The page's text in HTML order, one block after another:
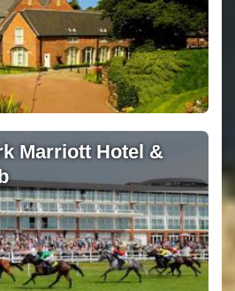
Marriott Hotel &